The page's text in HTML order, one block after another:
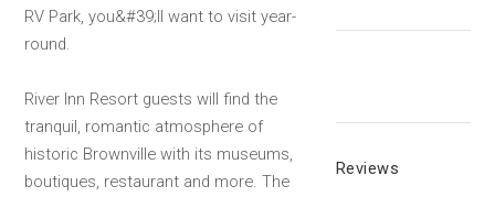
RV Park, you&#39;ll want to visit year-
round.
River Inn Resort guests will find the
tranquil, romantic atmosphere of
historic Brownville with its museums,
boutiques, restaurant and more. The
Reviews